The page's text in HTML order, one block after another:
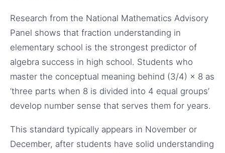
Research from the National Mathematics Advisory
Panel shows that fraction understanding in
elementary school is the strongest predictor of
algebra success in high school. Students who
master the conceptual meaning behind (3/4) × 8 as
‘three parts when 8 is divided into 4 equal groups’
develop number sense that serves them for years.
This standard typically appears in November or
December, after students have solid understanding